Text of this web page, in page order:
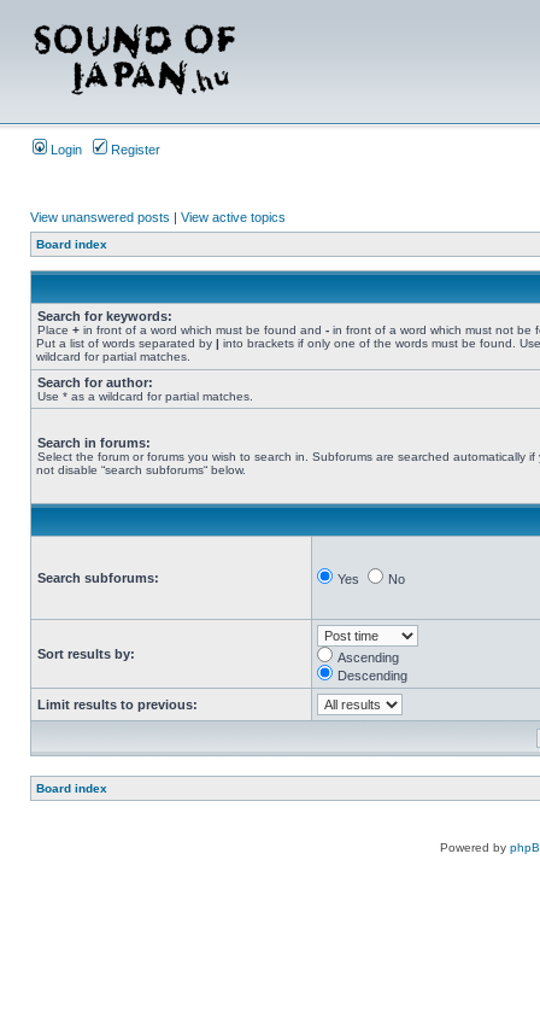
Login Register
View unanswered posts | View active topics
Board index
Search for keywords:
Place + in front of a word which must be found and - in front of a word which must not be
Put a list of words separated by | into brackets if only one of the words must be found.
wildcard for partial matches.
Search for author:
Use * as a wildcard for partial matches.
Search in forums:
Select the forum or forums you wish to search in. Subforums are searched automatically if
not disable “search subforums“ below.
Search subforums: Yes No
Sort results by:
Ascending
Descending
Limit results to previous:
Board index
Powered by